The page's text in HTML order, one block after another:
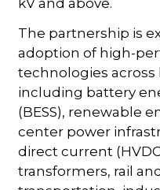
kV and above.
The partnership is
adoption of high-
technologies
including battery
(BESS), renewable
center power
direct current
transformers, rail